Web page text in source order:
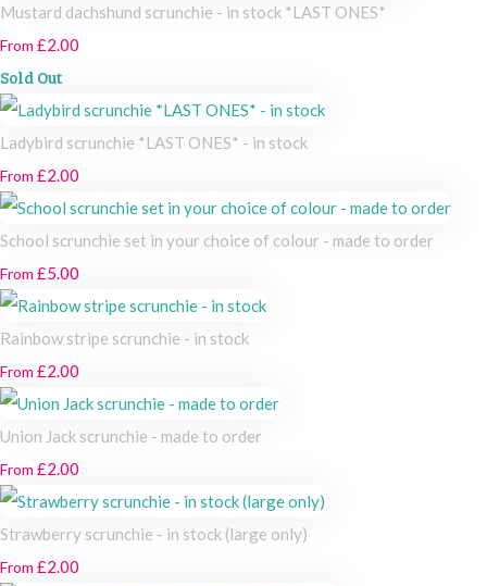
Mustard dachshund scrunchie - in stock *LAST ONES*
From £2.00
Sold Out
Ladybird scrunchie *LAST ONES* - in stock
From £2.00
School scrunchie set in your choice of colour - made to order
From £5.00
Rainbow stripe scrunchie - in stock
From £2.00
Union Jack scrunchie - made to order
From £2.00
Strawberry scrunchie - in stock (large only)
From £2.00